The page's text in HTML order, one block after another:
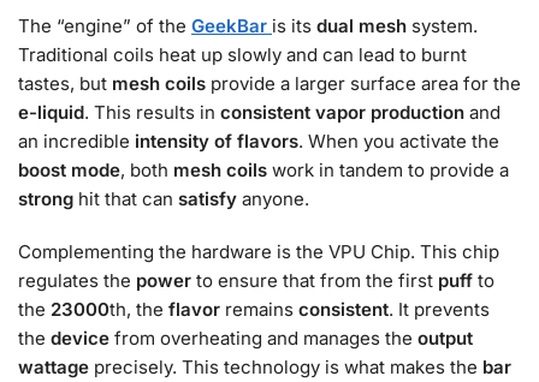
The “engine” of the GeekBar is its dual mesh system.
Traditional coils heat up slowly and can lead to burnt
tastes, but mesh coils provide a larger surface area for the
e-liquid. This results in consistent vapor production and
an incredible intensity of flavors. When you activate the
boost mode, both mesh coils work in tandem to provide a
strong hit that can satisfy anyone.
Complementing the hardware is the VPU Chip. This chip
regulates the power to ensure that from the first puff to
the 23000th, the flavor remains consistent. It prevents
the device from overheating and manages the output
wattage precisely. This technology is what makes the bar